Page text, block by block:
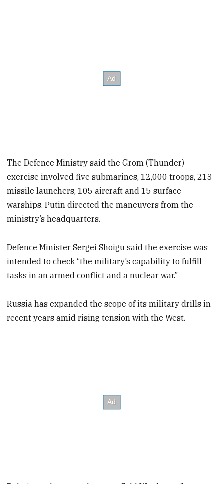
The Defence Ministry said the Grom (Thunder)
exercise involved five submarines, 12,000 troops, 213
missile launchers, 105 aircraft and 15 surface
warships. Putin directed the maneuvers from the
ministry’s headquarters.
Defence Minister Sergei Shoigu said the exercise was
intended to check “the military’s capability to fulfill
tasks in an armed conflict and a nuclear war.”
Russia has expanded the scope of its military drills in
recent years amid rising tension with the West.